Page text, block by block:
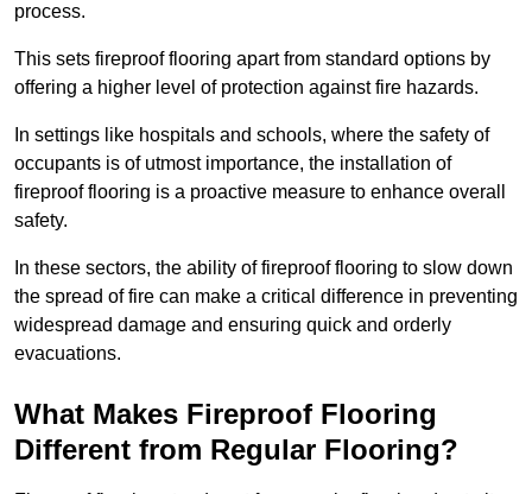
process.
This sets fireproof flooring apart from standard options by
offering a higher level of protection against fire hazards.
In settings like hospitals and schools, where the safety of
occupants is of utmost importance, the installation of
fireproof flooring is a proactive measure to enhance overall
safety.
In these sectors, the ability of fireproof flooring to slow down
the spread of fire can make a critical difference in preventing
widespread damage and ensuring quick and orderly
evacuations.
What Makes Fireproof Flooring
Different from Regular Flooring?